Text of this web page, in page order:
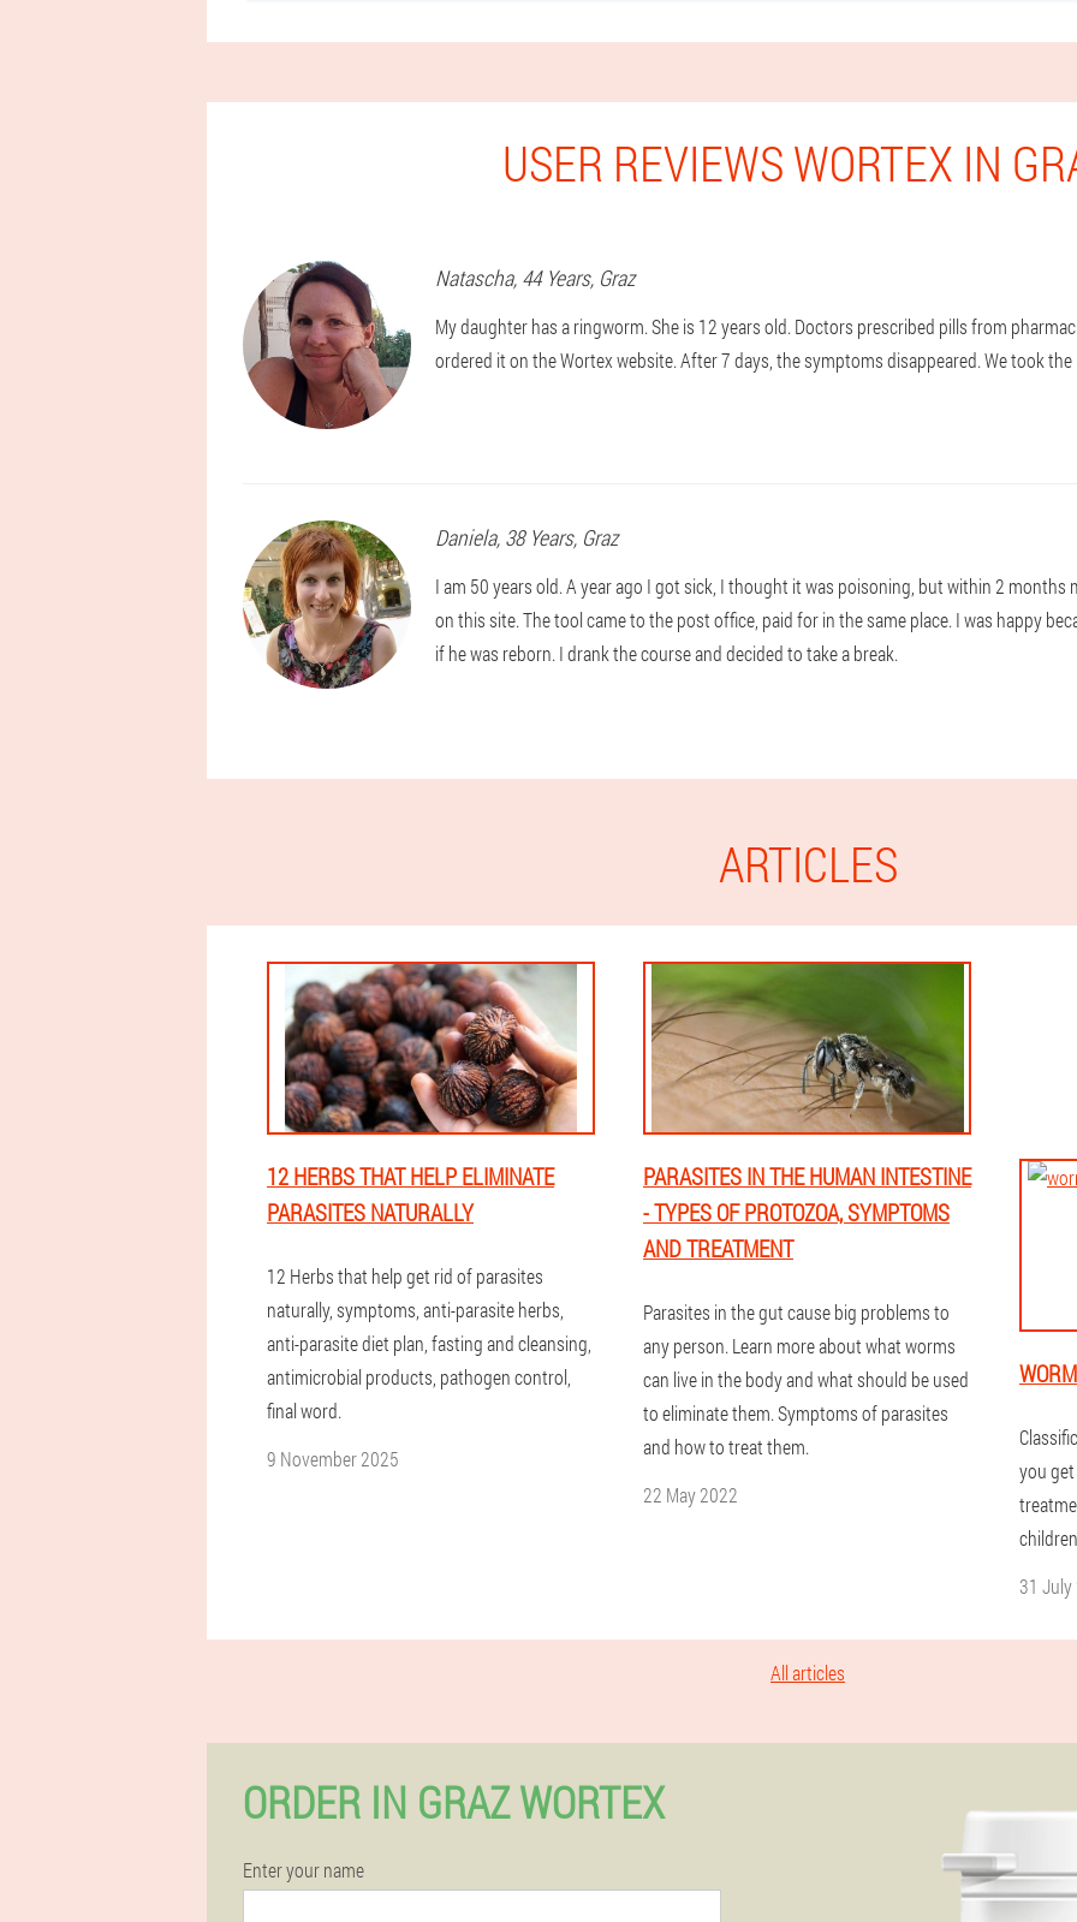
USER REVIEWS WORTEX IN
Natascha, 44 Years, Graz
My daughter has a ringworm. She is 12 years old. Doctors prescribed pills from
ordered it on the Wortex website. After 7 days, the symptoms disappeared. We took
Daniela, 38 Years, Graz
I am 50 years old. A year ago I got sick, I thought it was poisoning, but within 2
on this site. The tool came to the post office, paid for in the same place. I was happy
if he was reborn. I drank the course and decided to take a break.
ARTICLES
12 HERBS THAT HELP ELIMINATE
PARASITES NATURALLY
12 Herbs that help get rid of parasites
naturally, symptoms, anti-parasite herbs,
anti-parasite diet plan, fasting and cleansing,
antimicrobial products, pathogen control,
final word.
9 November 2025
PARASITES IN THE HUMAN INTESTINE
- TYPES OF PROTOZOA, SYMPTOMS
AND TREATMENT
Parasites in the gut cause big problems to
any person. Learn more about what worms
can live in the body and what should be used
to eliminate them. Symptoms of parasites
and how to treat them.
22 May 2022
you
31
All articles
ORDER IN GRAZ WORTEX
Enter your name